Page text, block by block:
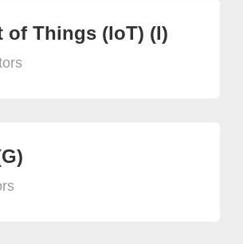
of Things (IoT) (I)